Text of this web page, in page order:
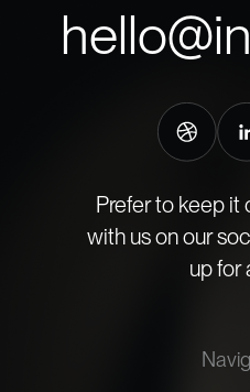
Prefer to keep it
with us on our
up for